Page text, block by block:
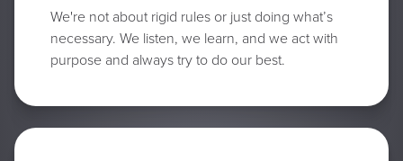
We're not about rigid rules or just doing what’s
necessary. We listen, we learn, and we act with
purpose and always try to do our best.